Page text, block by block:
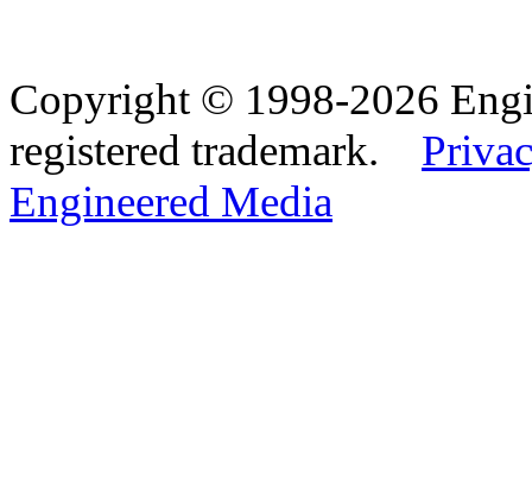
Copyright © 1998-2026
registered trademark.
Engineered Media